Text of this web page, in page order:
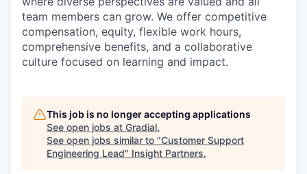
team members can grow. We offer competitive
compensation, equity, flexible work hours,
comprehensive benefits, and a collaborative
culture focused on learning and impact.
This job is no longer accepting applications
See open jobs at Gradial.
See open jobs similar to "Customer Support
Engineering Lead" Insight Partners.